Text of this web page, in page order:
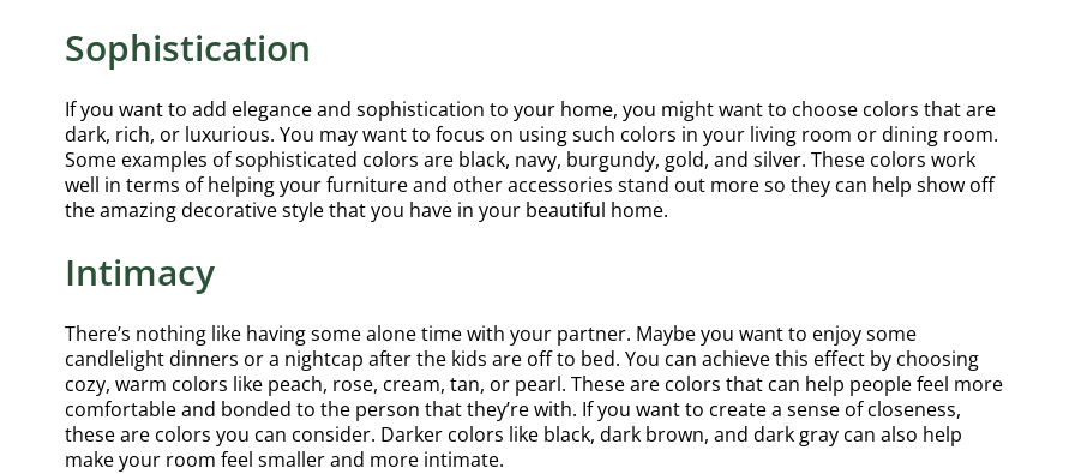
Sophistication
If you want to add elegance and sophistication to your home, you might want to choose colors that are
dark, rich, or luxurious. You may want to focus on using such colors in your living room or dining room.
Some examples of sophisticated colors are black, navy, burgundy, gold, and silver. These colors work
well in terms of helping your furniture and other accessories stand out more so they can help show off
the amazing decorative style that you have in your beautiful home.
Intimacy
There’s nothing like having some alone time with your partner. Maybe you want to enjoy some
candlelight dinners or a nightcap after the kids are off to bed. You can achieve this effect by choosing
cozy, warm colors like peach, rose, cream, tan, or pearl. These are colors that can help people feel more
comfortable and bonded to the person that they’re with. If you want to create a sense of closeness,
these are colors you can consider. Darker colors like black, dark brown, and dark gray can also help
make your room feel smaller and more intimate.